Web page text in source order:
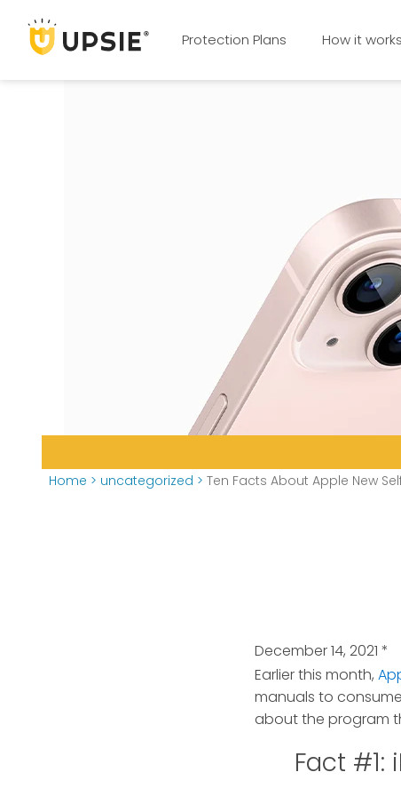
Protection Plans How it works
Home > uncategorized > Ten Facts About Apple New
December 14, 2021 *
Earlier this month,
manuals to
about the program
Fact #1: